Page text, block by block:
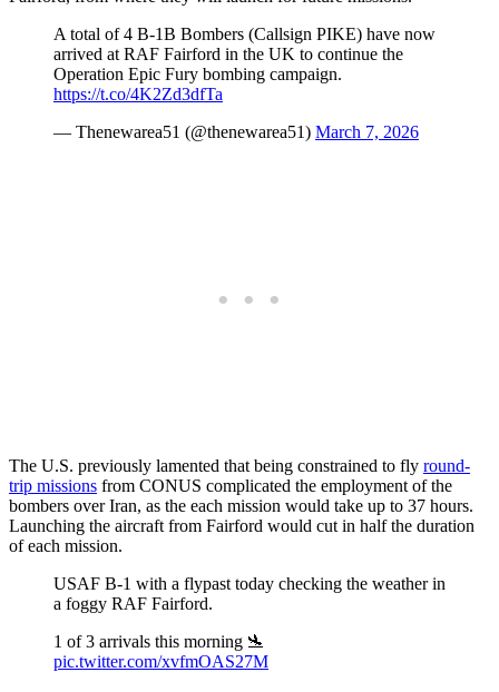
A total of 4 B-1B Bombers (Callsign PIKE) have now
arrived at RAF Fairford in the UK to continue the
Operation Epic Fury bombing campaign.
https://t.co/4K2Zd3dfTa
— Thenewarea51 (@thenewarea51) March 7, 2026
The U.S. previously lamented that being constrained to fly round-
trip missions from CONUS complicated the employment of the
bombers over Iran, as the each mission would take up to 37 hours.
Launching the aircraft from Fairford would cut in half the duration
of each mission.
USAF B-1 with a flypast today checking the weather in
a foggy RAF Fairford.
1 of 3 arrivals this morning 🛬
pic.twitter.com/xvfmOAS27M